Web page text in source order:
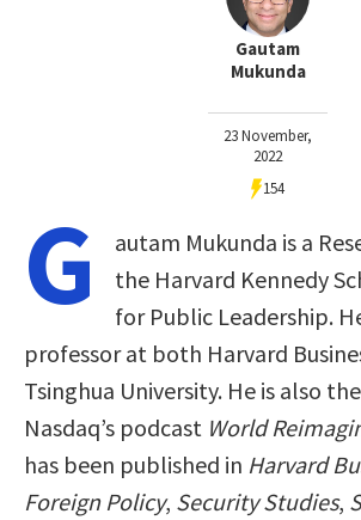
Gautam
Mukunda
23 November,
2022
154
G
autam Mukunda is a
the Harvard Kennedy
for Public Leadership.
professor at both Harvard
Tsinghua University. He is also
Nasdaq’s podcast World
has been published in Harvard
Foreign Policy, Security Studies,